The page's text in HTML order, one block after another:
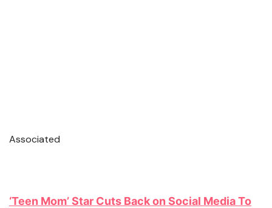
Associated
‘Teen Mom’ Star Cuts Back on Social Media To